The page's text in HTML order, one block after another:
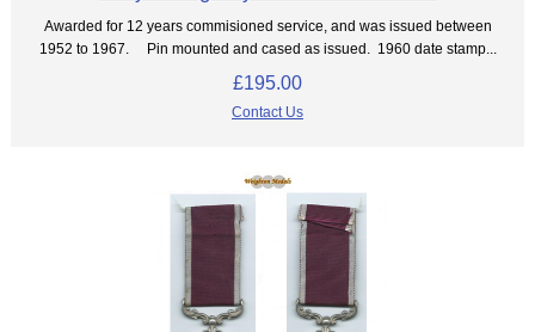
Awarded for 12 years commisioned service, and was issued between
1952 to 1967. Pin mounted and cased as issued. 1960 date stamp...
£195.00
Contact Us